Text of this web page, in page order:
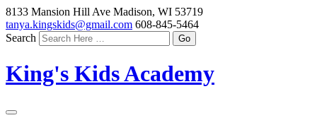
8133 Mansion Hill Ave Madison, WI 53719
tanya.kingskids@gmail.com 608-845-5464
Search
King's Kids Academy